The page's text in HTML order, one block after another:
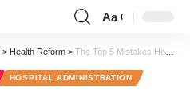
Font
Resizer
Aa
> Health Reform > The Top 5 Mistakes Hospitals with High Readmission Rates Are Making
HOSPITAL ADMINISTRATION